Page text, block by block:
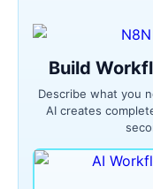
Build
Describe what you
AI creates